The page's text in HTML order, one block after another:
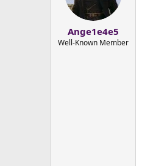
Ange1e4e5
Well-Known Member